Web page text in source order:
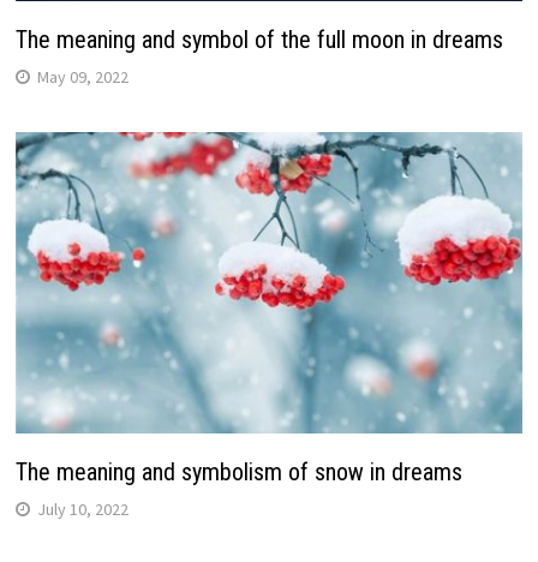
The meaning and symbol of the full moon in dreams
May 09, 2022
The meaning and symbolism of snow in dreams
July 10, 2022